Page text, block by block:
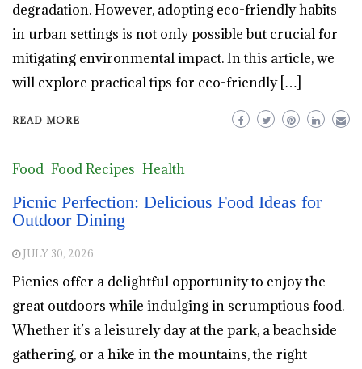
degradation. However, adopting eco-friendly habits
in urban settings is not only possible but crucial for
mitigating environmental impact. In this article, we
will explore practical tips for eco-friendly […]
READ MORE
Food Food Recipes Health
Picnic Perfection: Delicious Food Ideas for
Outdoor Dining
JULY 30, 2026
Picnics offer a delightful opportunity to enjoy the
great outdoors while indulging in scrumptious food.
Whether it’s a leisurely day at the park, a beachside
gathering, or a hike in the mountains, the right